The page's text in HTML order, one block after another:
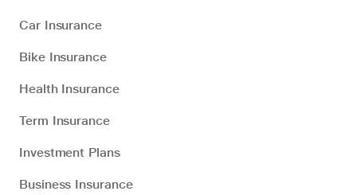
Car Insurance
Bike Insurance
Health Insurance
Term Insurance
Investment Plans
Business Insurance